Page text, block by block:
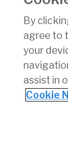
Personnel
Aviation
Travel Trade
Privacy
Disclaimer
By
agree to
your
assist in
Cookie